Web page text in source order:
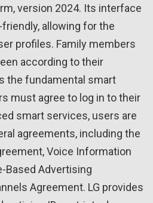
version 2024. Its interface
allowing for the
profiles. Family members
according to their
the fundamental smart
must agree to log in to their
smart services, users are
agreements, including the
Voice Information
Based Advertising
Agreement. LG provides